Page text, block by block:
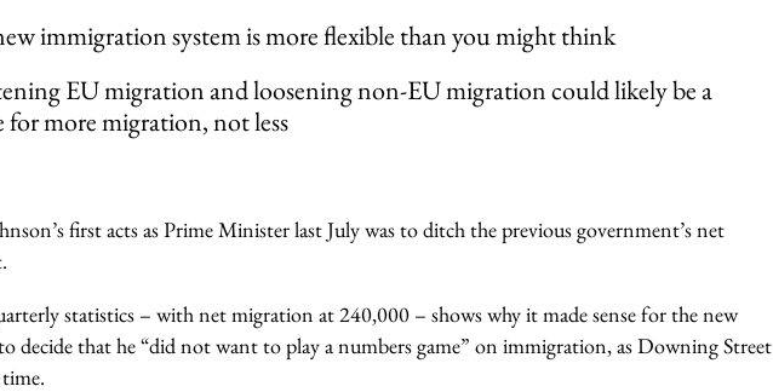
immigration system is more flexible than you might think
EU migration and loosening non-EU migration could likely be a
for more migration, not less
first acts as Prime Minister last July was to ditch the previous government’s net
statistics – with net migration at 240,000 – shows why it made sense for the new
decide that he “did not want to play a numbers game” on immigration, as Downing Street